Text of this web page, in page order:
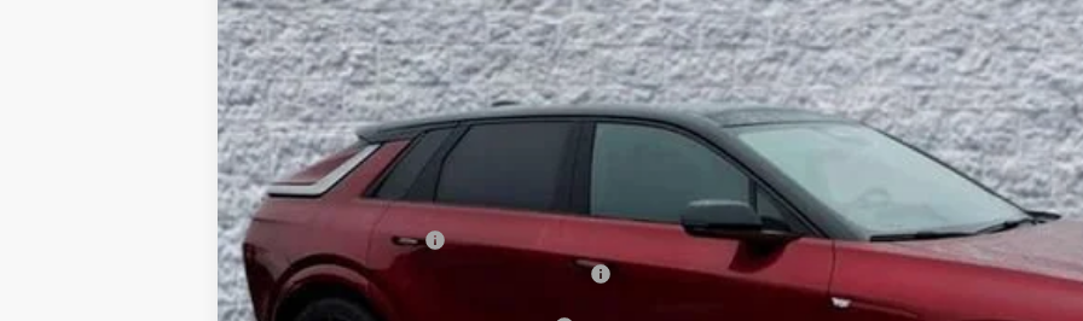
10 mi $87,523
ARNIE BAUER PRICE
MSRP:
Documentation Fee
Computerized Vehicle Registration Fee